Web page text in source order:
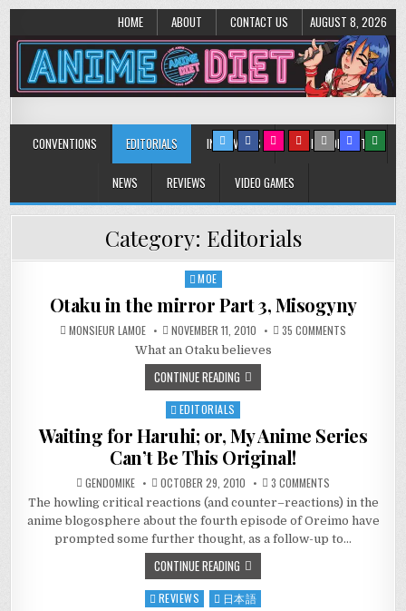
HOME ABOUT CONTACT US AUGUST 8, 2026
Anime Diet
CONVENTIONS EDITORIALS INTERVIEWS MUSIC/CONCERTS
NEWS REVIEWS VIDEO GAMES
Category: Editorials
Posted
MOE
Otaku in the mirror Part 3, Misogyny
MONSIEUR LAMOE NOVEMBER 11, 2010 35 COMMENTS
What an Otaku believes
CONTINUE READING
Posted
EDITORIALS
Waiting for Haruhi; or, My Anime Series
Can’t Be This Original!
GENDOMIKE OCTOBER 29, 2010 3 COMMENTS
FOR
HARUHI;
OR,
MY
ANIME
The howling critical reactions (and counter–reactions) in the
anime blogosphere about the fourth episode of Oreimo have
prompted some further thought, as a follow-up to…
CONTINUE READING
Posted
REVIEWS 日本語